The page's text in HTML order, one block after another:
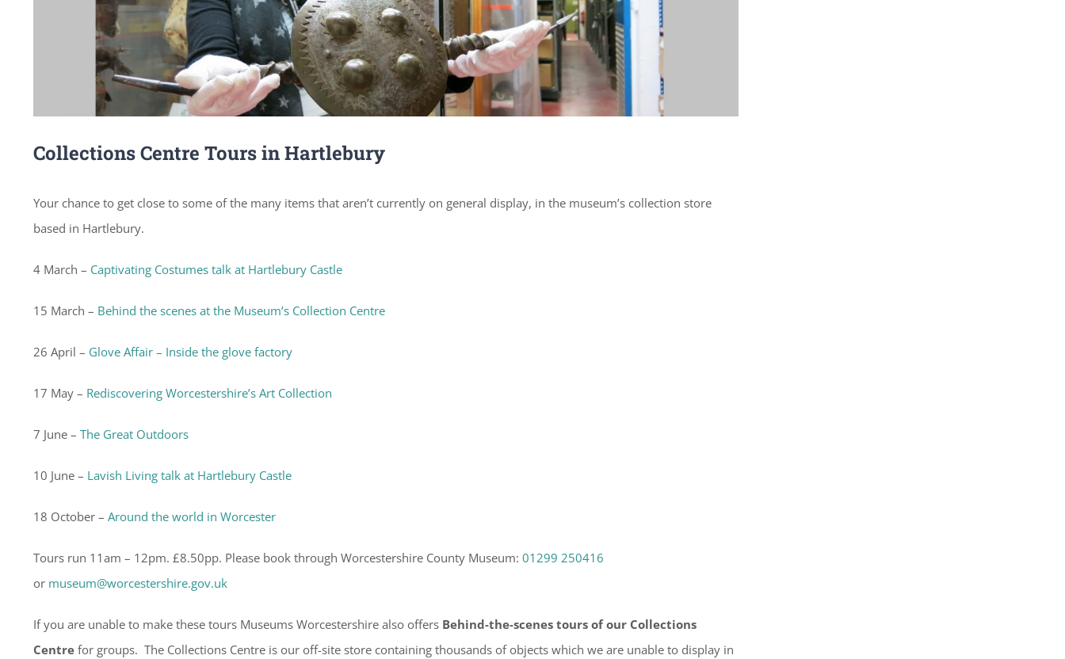
Collections Centre Tours in Hartlebury
Your chance to get close to some of the many items that aren’t currently on general display, in the museum’s collection store
based in Hartlebury.
4 March – Captivating Costumes talk at Hartlebury Castle
15 March – Behind the scenes at the Museum’s Collection Centre
26 April – Glove Affair – Inside the glove factory
17 May – Rediscovering Worcestershire’s Art Collection
7 June – The Great Outdoors
10 June – Lavish Living talk at Hartlebury Castle
18 October – Around the world in Worcester
Tours run 11am – 12pm. £8.50pp. Please book through Worcestershire County Museum: 01299 250416
or museum@worcestershire.gov.uk
If you are unable to make these tours Museums Worcestershire also offers Behind-the-scenes tours of our Collections
Centre for groups. The Collections Centre is our off-site store containing thousands of objects which we are unable to display in